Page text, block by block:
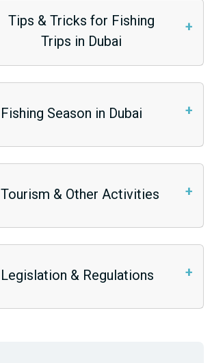
Tips & Tricks for Fishing
Trips in Dubai
Fishing Season in Dubai
Tourism & Other Activities
Legislation & Regulations